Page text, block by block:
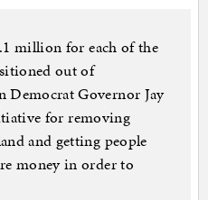
million for each of the
out of
Democrat Governor Jay
for removing
and getting people
money in order to